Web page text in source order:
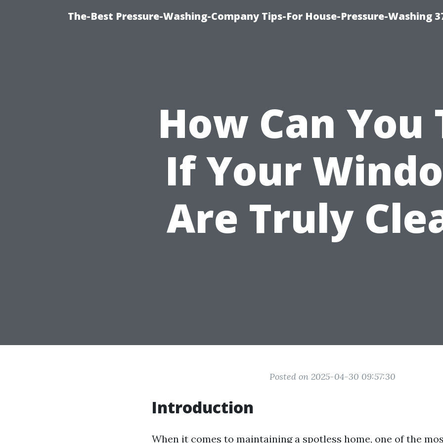
The-Best Pressure-Washing-Company Tips-For House-Pressure-Washing
How Can You
If Your
Are Truly
Posted on 2025-04-30 09:57:30
Introduction
When it comes to maintaining a spotless home, one of the